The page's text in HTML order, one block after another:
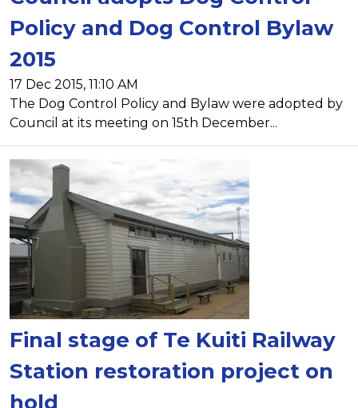
Policy and Dog Control Bylaw
2015
17 Dec 2015, 11:10 AM
The Dog Control Policy and Bylaw were adopted by
Council at its meeting on 15th December...
Final stage of Te Kuiti Railway
Station restoration project on
hold